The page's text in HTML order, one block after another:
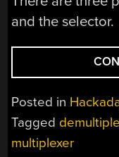
and the selector.
Posted in
Tagged
multiplexer